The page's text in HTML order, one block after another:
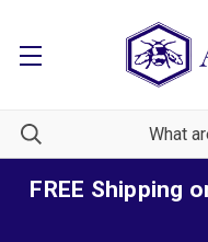
FREE Shipping